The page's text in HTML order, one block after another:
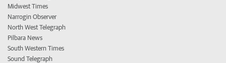
Midwest Times
Narrogin Observer
North West Telegraph
Pilbara News
South Western Times
Sound Telegraph